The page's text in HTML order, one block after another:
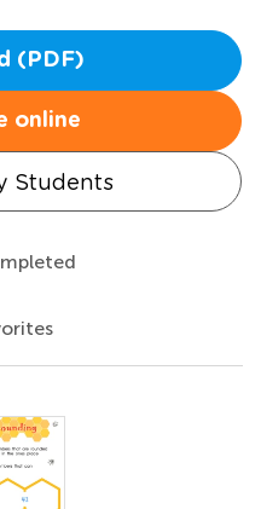
(PDF)
online
Students